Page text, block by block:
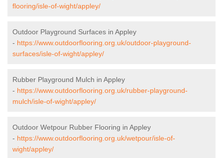
flooring/isle-of-wight/appley/
Outdoor Playground Surfaces in Appley
- https://www.outdoorflooring.org.uk/outdoor-playground-
surfaces/isle-of-wight/appley/
Rubber Playground Mulch in Appley
- https://www.outdoorflooring.org.uk/rubber-playground-
mulch/isle-of-wight/appley/
Outdoor Wetpour Rubber Flooring in Appley
- https://www.outdoorflooring.org.uk/wetpour/isle-of-
wight/appley/